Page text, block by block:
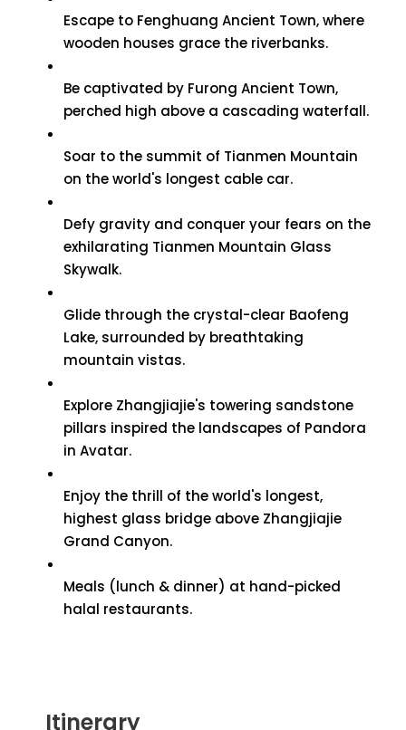
Escape to Fenghuang Ancient Town, where
wooden houses grace the riverbanks.
Be captivated by Furong Ancient Town,
perched high above a cascading waterfall.
Soar to the summit of Tianmen Mountain
on the world's longest cable car.
Defy gravity and conquer your fears on the
exhilarating Tianmen Mountain Glass
Skywalk.
Glide through the crystal-clear Baofeng
Lake, surrounded by breathtaking
mountain vistas.
Explore Zhangjiajie's towering sandstone
pillars inspired the landscapes of Pandora
in Avatar.
Enjoy the thrill of the world's longest,
highest glass bridge above Zhangjiajie
Grand Canyon.
Meals (lunch & dinner) at hand-picked
halal restaurants.
Itinerary